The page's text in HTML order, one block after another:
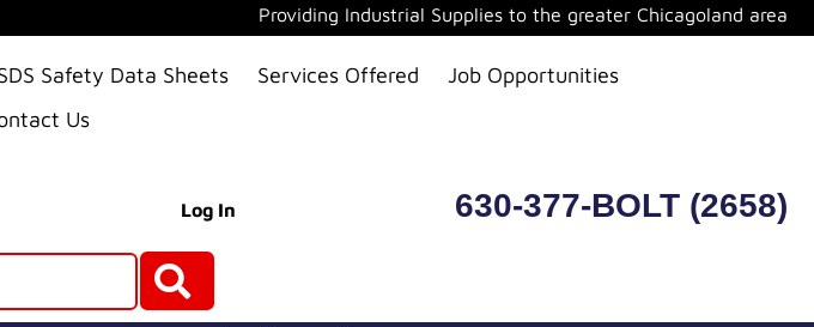
Providing Industrial Supplies to the greater Chicagoland area
Safety Data Sheets Services Offered
Job Opportunities
Us
Log In 630-377-BOLT (2658)